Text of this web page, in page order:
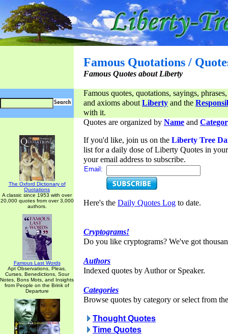
Famous Quotations /
Famous Quotes about Liberty
Famous quotes, quotations, sayings,
and axioms aboutLiberty and the
with it.
The Oxford Dictionary of
Quotations
A classic since 1953 with over
20,000 quotes from over 3,000
authors.
Famous Last Words
Apt Observations, Pleas,
Curses, Benedictions, Sour
Notes, Bons Mots, and Insights
from People on the Brink of
Departure
Quotes are organized by Name and
If you'd like, join us on the Liberty Tree
list for a daily dose of Liberty Quotes in
your email address to subscribe.
Email:
Here's the Daily Quotes Log to date.
Cryptograms!
Do you like cryptograms? We've got
Authors
Indexed quotes by Author or Speaker.
Categories
Browse quotes by category or select from
Thought Quotes
Time Quotes